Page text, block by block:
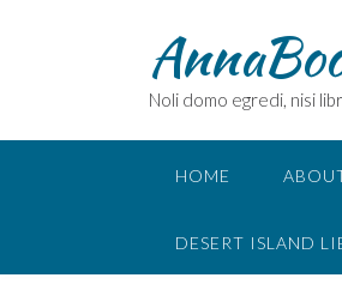
Noli domo egredi, nisi
HOME
DESERT ISLAND